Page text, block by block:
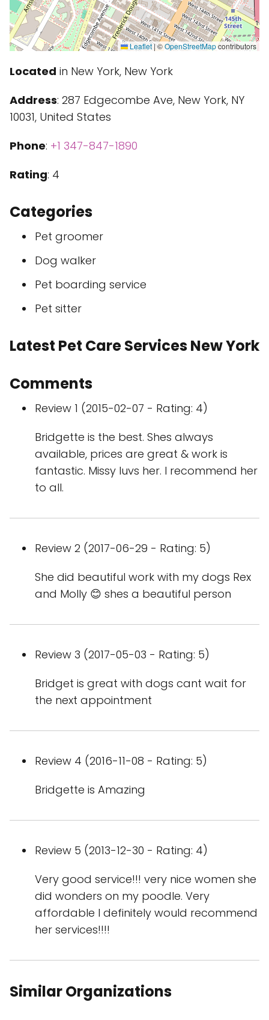
Leaflet|©OpenStreetMapcontributors
Located in New York, New York
Address: 287 Edgecombe Ave, New York, NY
10031, United States
Phone: +1 347-847-1890
Rating: 4
Categories
Pet groomer
Dog walker
Pet boarding service
Pet sitter
Latest Pet Care Services New York
Comments
Review 1 (2015-02-07 - Rating: 4)
Bridgette is the best. Shes always
available, prices are great & work is
fantastic. Missy luvs her. I recommend her
to all.
Review 2 (2017-06-29 - Rating: 5)
She did beautiful work with my dogs Rex
and Molly 😊 shes a beautiful person
Review 3 (2017-05-03 - Rating: 5)
Bridget is great with dogs cant wait for
the next appointment
Review 4 (2016-11-08 - Rating: 5)
Bridgette is Amazing
Review 5 (2013-12-30 - Rating: 4)
Very good service!!! very nice women she
did wonders on my poodle. Very
affordable I definitely would recommend
her services!!!!
Similar Organizations